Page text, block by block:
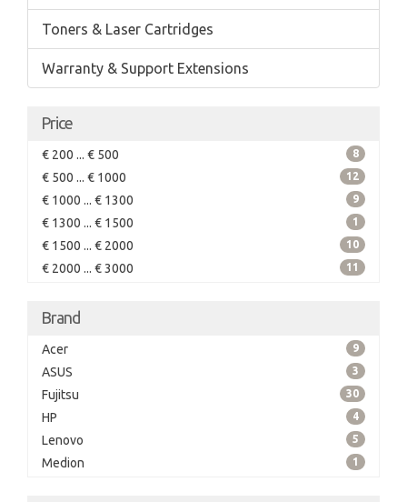
Toners & Laser Cartridges
Warranty & Support Extensions
Price
€ 200 ... € 500 8
€ 500 ... € 1000 12
€ 1000 ... € 1300 9
€ 1300 ... € 1500 1
€ 1500 ... € 2000 10
€ 2000 ... € 3000 11
Brand
Acer 9
ASUS 3
Fujitsu 30
HP 4
Lenovo 5
Medion 1